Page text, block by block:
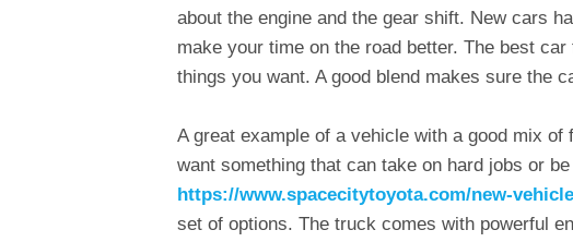
about the engine and the gear shift. New cars
make your time on the road better. The best
things you want. A good blend makes sure the
A great example of a vehicle with a good mix
want something that can take on hard jobs or
https://www.spacecitytoyota.com/new-
set of options. The truck comes with powerful